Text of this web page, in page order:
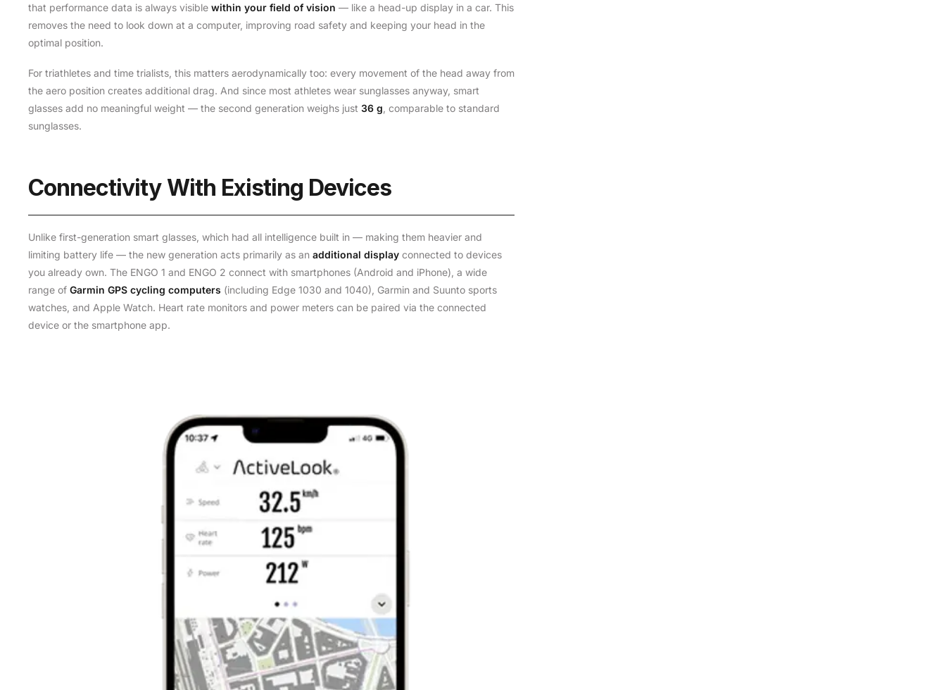
that performance data is always visible within your field of vision — like a head-up display in a car. This
removes the need to look down at a computer, improving road safety and keeping your head in the
optimal position.
For triathletes and time trialists, this matters aerodynamically too: every movement of the head away from
the aero position creates additional drag. And since most athletes wear sunglasses anyway, smart
glasses add no meaningful weight — the second generation weighs just 36 g , comparable to standard
sunglasses.
Connectivity With Existing Devices
Unlike first-generation smart glasses, which had all intelligence built in — making them heavier and
limiting battery life — the new generation acts primarily as an additional display connected to devices
you already own. The ENGO 1 and ENGO 2 connect with smartphones (Android and iPhone), a wide
range of Garmin GPS cycling computers (including Edge 1030 and 1040), Garmin and Suunto sports
watches, and Apple Watch. Heart rate monitors and power meters can be paired via the connected
device or the smartphone app.